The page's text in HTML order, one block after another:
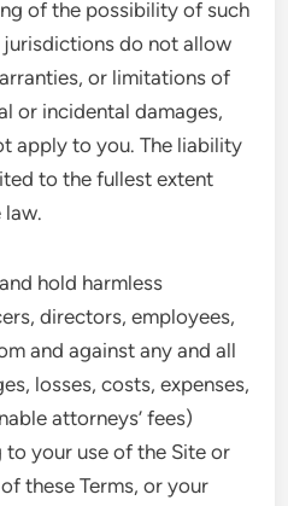
of the possibility of such
jurisdictions do not allow
or limitations of
or incidental damages,
apply to you. The liability
to the fullest extent
hold harmless
directors, employees,
and against any and all
losses, costs, expenses,
attorneys’ fees)
your use of the Site or
these Terms, or your